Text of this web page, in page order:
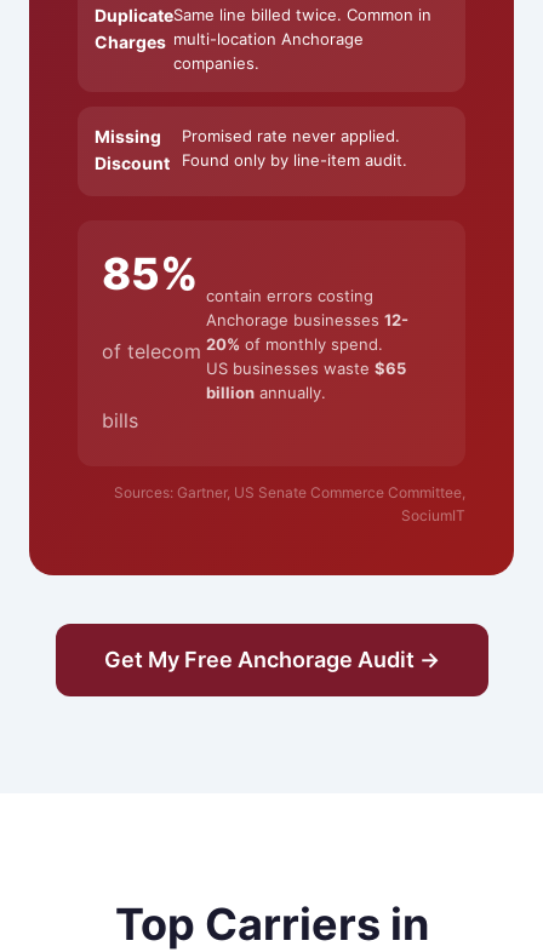
Duplicate
Charges
Same line billed twice. Common in
multi-location Anchorage
companies.
Missing
Discount
Promised rate never applied.
Found only by line-item audit.
85%
of telecom
bills
contain errors costing
Anchorage businesses12-
20% of monthly spend.
US businesses waste$65
billion annually.
Sources: Gartner, US Senate Commerce Committee,
SociumIT
Get My Free Anchorage Audit →
Top Carriers in